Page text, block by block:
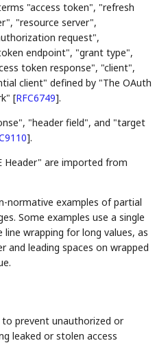
"access token", "refresh
"resource server",
request",
endpoint", "grant type",
token response", "client",
client" defined by "The OAuth
[RFC6749].
"header field", and "target
].
Header" are imported from
normative examples of partial
Some examples use a single
wrapping for long values, as
and leading spaces on wrapped
prevent unauthorized or
leaked or stolen access